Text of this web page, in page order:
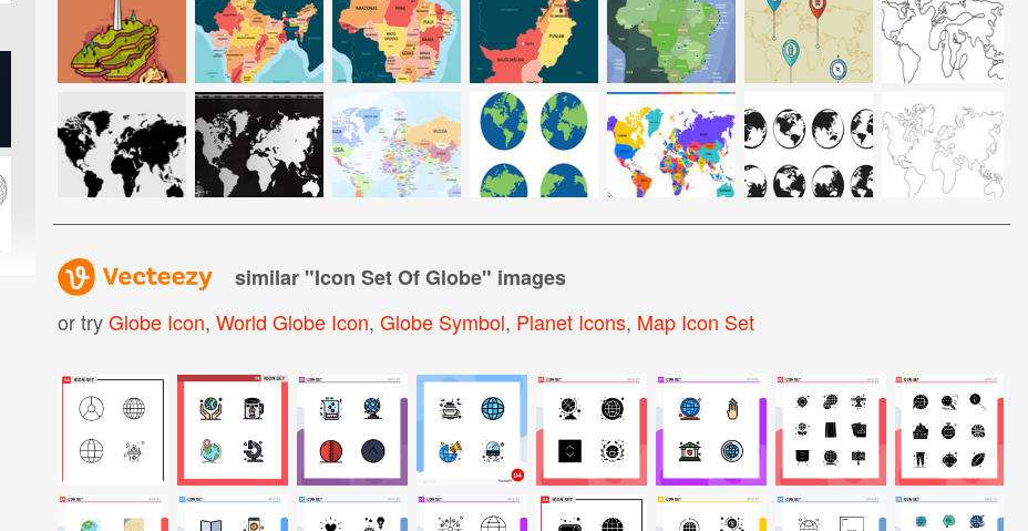
similar "Icon Set Of Globe" images
or tryGlobe Icon, World Globe Icon, Globe Symbol, Planet Icons, Map Icon Set